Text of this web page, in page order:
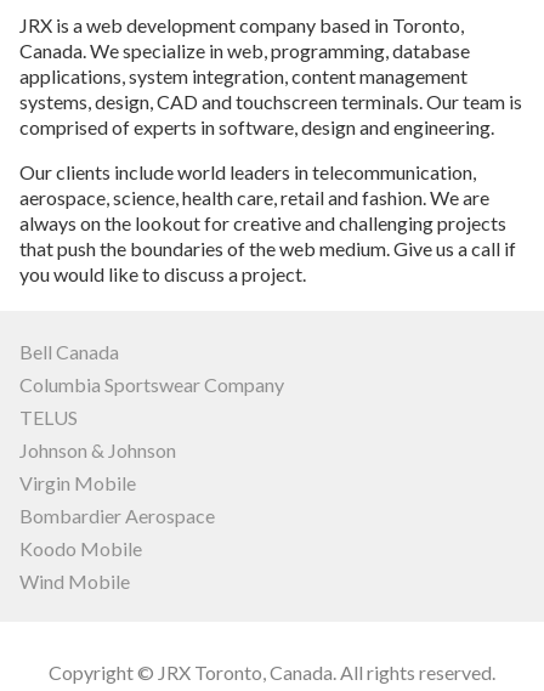
JRX is a web development company based in Toronto,
Canada. We specialize in web, programming, database
applications, system integration, content management
systems, design, CAD and touchscreen terminals. Our team is
comprised of experts in software, design and engineering.
Our clients include world leaders in telecommunication,
aerospace, science, health care, retail and fashion. We are
always on the lookout for creative and challenging projects
that push the boundaries of the web medium. Give us a call if
you would like to discuss a project.
Bell Canada
Columbia Sportswear Company
TELUS
Johnson & Johnson
Virgin Mobile
Bombardier Aerospace
Koodo Mobile
Wind Mobile
Copyright © JRX Toronto, Canada. All rights reserved.